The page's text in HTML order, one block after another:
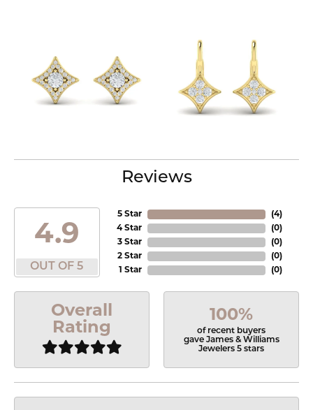
Reviews
4.9
OUT OF 5
5 Star
4 Star
3 Star
2 Star
1 Star
(4)
(0)
(0)
(0)
(0)
Overall
Rating
100%
of recent buyers
gave James & Williams
Jewelers 5 stars